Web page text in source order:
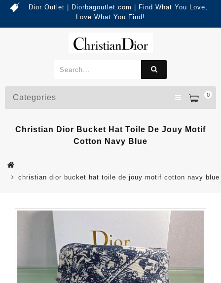
Dior Outlet | Diorbagoutlet.com | Find What You Love,
Love What You Find!
0
Categories
Christian Dior Bucket Hat Toile De Jouy Motif
Cotton Navy Blue
christian dior bucket hat toile de jouy motif cotton navy blue